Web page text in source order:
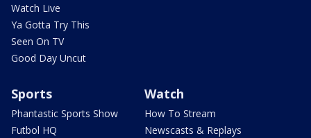
Watch Live
Ya Gotta Try This
Seen On TV
Good Day Uncut
Sports
Phantastic Sports Show
Futbol HQ
Watch
How To Stream
Newscasts & Replays